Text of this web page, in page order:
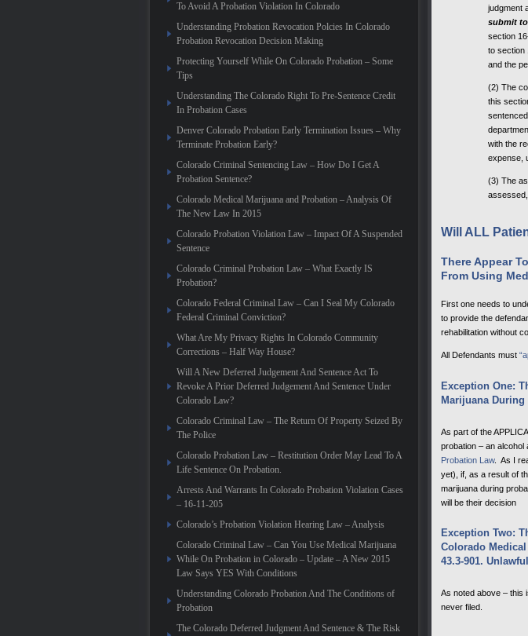
To Avoid A Probation Violation In Colorado
Understanding Probation Revocation Polcies In Colorado
Probation Revocation Decision Making
Protecting Yourself While On Colorado Probation – Some
Tips
Understanding The Colorado Right To Pre-Sentence Credit
In Probation Cases
Denver Colorado Probation Early Termination Issues – Why
Terminate Probation Early?
Colorado Criminal Sentencing Law – How Do I Get A
Probation Sentence?
Colorado Medical Marijuana and Probation – Analysis Of
The New Law In 2015
Colorado Probation Violation Law – Impact Of A Suspended
Sentence
Colorado Criminal Probation Law – What Exactly IS
Probation?
Colorado Federal Criminal Law – Can I Seal My Colorado
Federal Criminal Conviction?
What Are My Privacy Rights In Colorado Community
Corrections – Half Way House?
Will A New Deferred Judgement And Sentence Act To
Revoke A Prior Deferred Judgement And Sentence Under
Colorado Law?
Colorado Criminal Law – The Return Of Property Seized By
The Police
Colorado Probation Law – Restitution Order May Lead To A
Life Sentence On Probation.
Arrests And Warrants In Colorado Probation Violation Cases
– 16-11-205
Colorado’s Probation Violation Hearing Law – Analysis
Colorado Criminal Law – Can You Use Medical Marijuana
While On Probation in Colorado – Update – A New 2015
Law Says YES With Conditions
Understanding Colorado Probation And The Conditions of
Probation
The Colorado Deferred Judgment And Sentence & The Risk
judgment
submit
section
to section
and the
(2) The
this
with the
expense,
(3) The
Will ALL
There Appear
From Using
First one needs to
to provide the
rehabilitation without
All Defendants must
Exception One:
Marijuana
As part of the
probation – an
Probation Law. As I
yet), if, as a result of
marijuana during
will be their decision
Exception Two:
Colorado Medical
43.3-901.
As noted above – this
never filed.